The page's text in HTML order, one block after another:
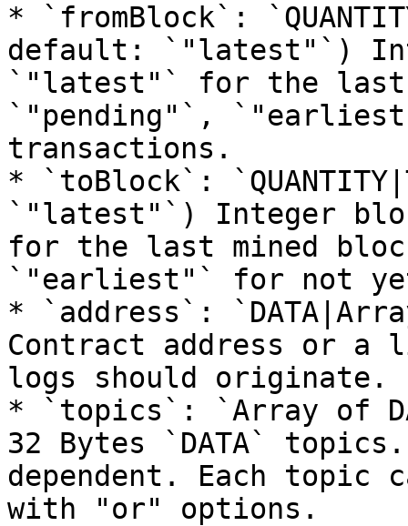
* `fromBlock`:
default: `"latest"`)
`"latest"` for the last
`"pending"`,
transactions.
* `toBlock`:
`"latest"`) Integer
for the last mined
`"earliest"` for not
* `address`:
Contract address or a
logs should originate.
* `topics`: `Array of
32 Bytes `DATA`
dependent. Each topic
with "or" options.